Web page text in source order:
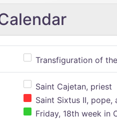
Transfiguration of
Saint Cajetan, priest
Saint Sixtus II,
Friday, 18th week in